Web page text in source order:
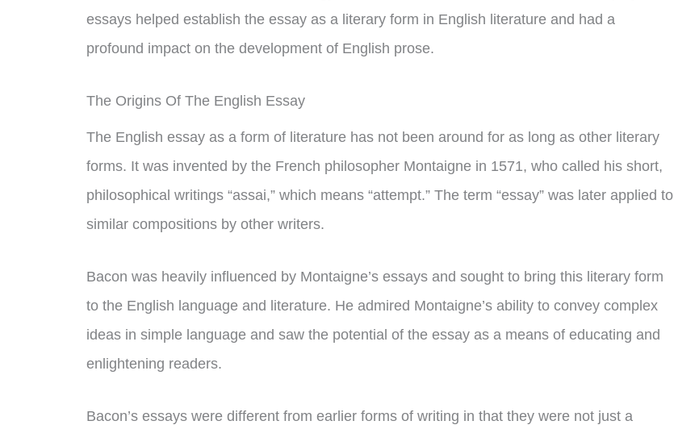
essays helped establish the essay as a literary form in English literature and had a
profound impact on the development of English prose.
The Origins Of The English Essay
The English essay as a form of literature has not been around for as long as other literary
forms. It was invented by the French philosopher Montaigne in 1571, who called his short,
philosophical writings “assai,” which means “attempt.” The term “essay” was later applied to
similar compositions by other writers.
Bacon was heavily influenced by Montaigne’s essays and sought to bring this literary form
to the English language and literature. He admired Montaigne’s ability to convey complex
ideas in simple language and saw the potential of the essay as a means of educating and
enlightening readers.
Bacon’s essays were different from earlier forms of writing in that they were not just a